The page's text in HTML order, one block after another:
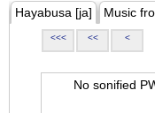
Hayabusa [ja] Music
<<< << <
No sonified